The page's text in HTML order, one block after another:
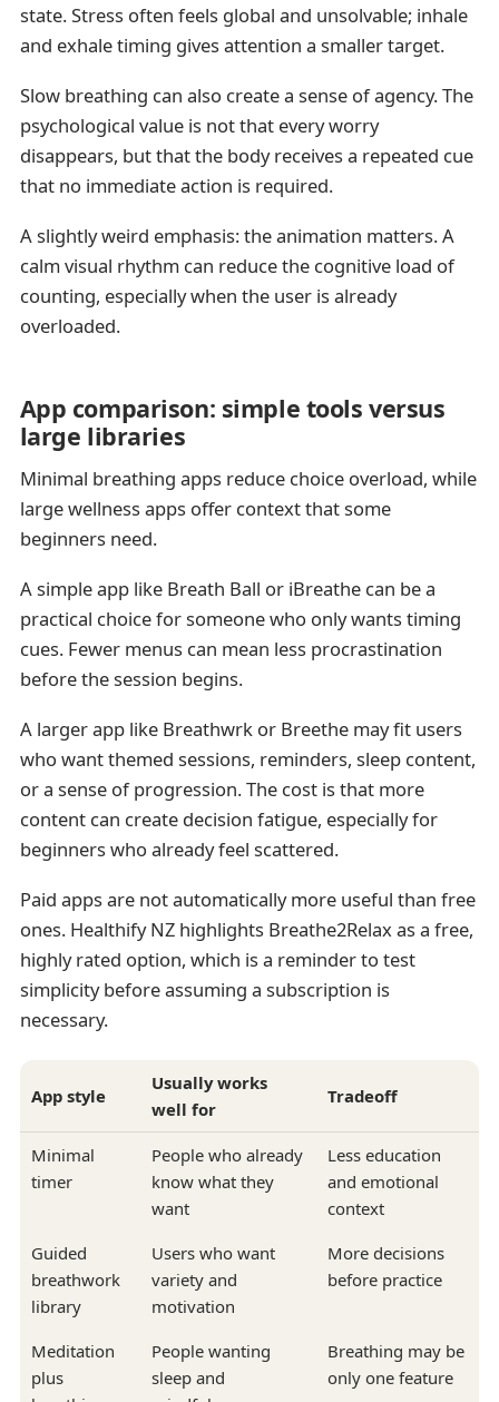
state. Stress often feels global and unsolvable; inhale
and exhale timing gives attention a smaller target.
Slow breathing can also create a sense of agency. The
psychological value is not that every worry
disappears, but that the body receives a repeated cue
that no immediate action is required.
A slightly weird emphasis: the animation matters. A
calm visual rhythm can reduce the cognitive load of
counting, especially when the user is already
overloaded.
App comparison: simple tools versus
large libraries
Minimal breathing apps reduce choice overload, while
large wellness apps offer context that some
beginners need.
A simple app like Breath Ball or iBreathe can be a
practical choice for someone who only wants timing
cues. Fewer menus can mean less procrastination
before the session begins.
A larger app like Breathwrk or Breethe may fit users
who want themed sessions, reminders, sleep content,
or a sense of progression. The cost is that more
content can create decision fatigue, especially for
beginners who already feel scattered.
Paid apps are not automatically more useful than free
ones. Healthify NZ highlights Breathe2Relax as a free,
highly rated option, which is a reminder to test
simplicity before assuming a subscription is
necessary.
App style
Usually works
well for
Tradeoff
Minimal
timer
People who already
know what they
want
Less education
and emotional
context
Guided
breathwork
library
Users who want
variety and
motivation
More decisions
before practice
Meditation
plus
People wanting
sleep and
Breathing may be
only one feature